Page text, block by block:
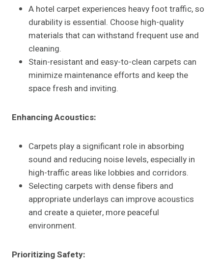
A hotel carpet experiences heavy foot traffic, so
durability is essential. Choose high-quality
materials that can withstand frequent use and
cleaning.
Stain-resistant and easy-to-clean carpets can
minimize maintenance efforts and keep the
space fresh and inviting.
Enhancing Acoustics:
Carpets play a significant role in absorbing
sound and reducing noise levels, especially in
high-traffic areas like lobbies and corridors.
Selecting carpets with dense fibers and
appropriate underlays can improve acoustics
and create a quieter, more peaceful
environment.
Prioritizing Safety: